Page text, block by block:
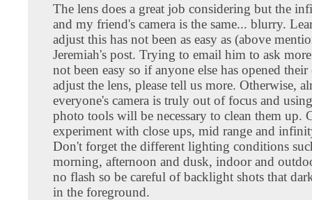
The lens does a great job considering but the
and my friend's camera is the same... blurry.
adjust this has not been as easy as (above
Jeremiah's post. Trying to email him to ask
not been easy so if anyone else has opened
adjust the lens, please tell us more. Otherwise,
everyone's camera is truly out of focus and
photo tools will be necessary to clean them up.
experiment with close ups, mid range and
Don't forget the different lighting conditions
morning, afternoon and dusk, indoor and
no flash so be careful of backlight shots that
in the foreground.